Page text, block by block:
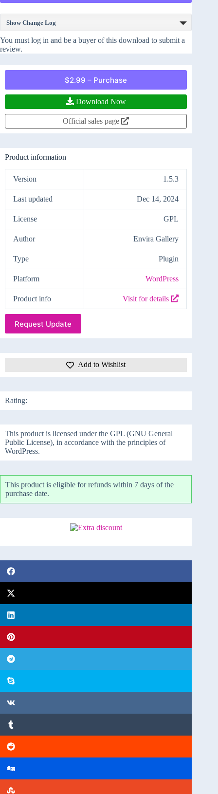
Show Change Log
You must log in and be a buyer of this download to submit a
review.
$2.99 – Purchase
Download Now
Official sales page
Product information
Version 1.5.3
Last updated Dec 14, 2024
License GPL
Author Envira Gallery
Type Plugin
Platform WordPress
Product info Visit for details
Request Update
Add to Wishlist
Rating:
This product is licensed under the GPL (GNU General
Public License), in accordance with the principles of
WordPress.
This product is eligible for refunds within 7 days of the
purchase date.